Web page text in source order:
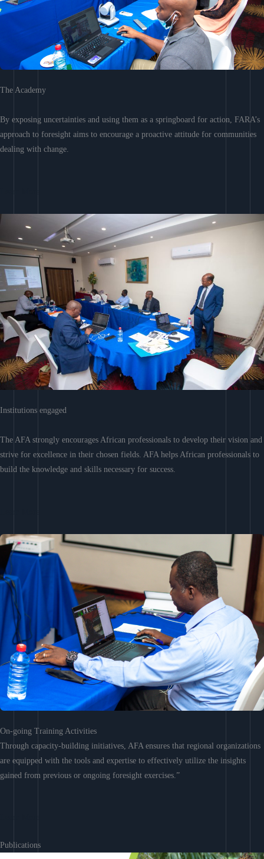
The Academy
By exposing uncertainties and using them as a springboard for action, FARA’s
approach to foresight aims to encourage a proactive attitude for communities
dealing with change.
Institutions engaged
The AFA strongly encourages African professionals to develop their vision and
strive for excellence in their chosen fields. AFA helps African professionals to
build the knowledge and skills necessary for success.
On-going Training Activities
Through capacity-building initiatives, AFA ensures that regional organizations
are equipped with the tools and expertise to effectively utilize the insights
gained from previous or ongoing foresight exercises.”
Publications